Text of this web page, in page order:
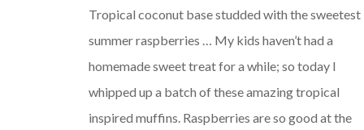
Tropical coconut base studded with the sweetest
summer raspberries … My kids haven’t had a
homemade sweet treat for a while; so today I
whipped up a batch of these amazing tropical
inspired muffins. Raspberries are so good at the